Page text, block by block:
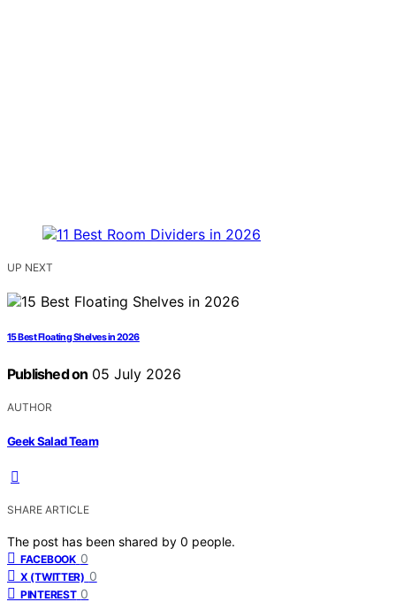
UP NEXT
15 Best Floating Shelves in 2026
Published on 05 July 2026
AUTHOR
Geek Salad Team
SHARE ARTICLE
The post has been shared by 0 people.
FACEBOOK 0
X (TWITTER) 0
PINTEREST 0